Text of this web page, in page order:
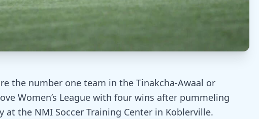
the number one team in the Tinakcha-Awaal or
Women’s League with four wins after pummeling
at the NMI Soccer Training Center in Koblerville.